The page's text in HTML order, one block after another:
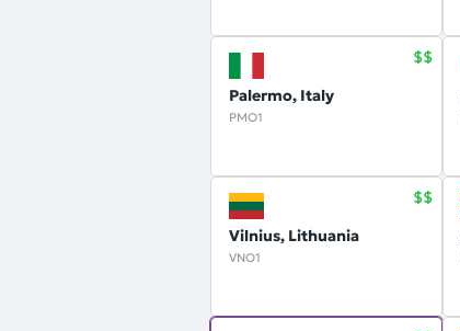
Palermo, Italy
PMO1
Vilnius, Lithuania
VNO1